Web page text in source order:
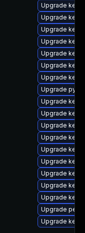
Upgrade
Upgrade
Upgrade
Upgrade
Upgrade
Upgrade
Upgrade
Upgrade
Upgrade
Upgrade
Upgrade
Upgrade
Upgrade
Upgrade
Upgrade
Upgrade
Upgrade
Upgrade perf
Upgrade